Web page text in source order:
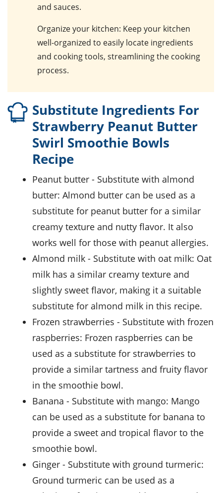
and sauces.
Organize your kitchen: Keep your kitchen
well-organized to easily locate ingredients
and cooking tools, streamlining the cooking
process.
Substitute Ingredients For
Strawberry Peanut Butter
Swirl Smoothie Bowls
Recipe
peanut butter - Substitute with almond
butter: Almond butter can be used as a
substitute for peanut butter for a similar
creamy texture and nutty flavor. It also
works well for those with peanut allergies.
almond milk - Substitute with oat milk: Oat
milk has a similar creamy texture and
slightly sweet flavor, making it a suitable
substitute for almond milk in this recipe.
frozen strawberries - Substitute with frozen
raspberries: Frozen raspberries can be
used as a substitute for strawberries to
provide a similar tartness and fruity flavor
in the smoothie bowl.
banana - Substitute with mango: Mango
can be used as a substitute for banana to
provide a sweet and tropical flavor to the
smoothie bowl.
ginger - Substitute with ground turmeric:
Ground turmeric can be used as a